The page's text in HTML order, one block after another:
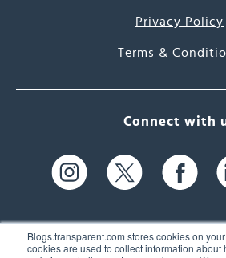
Blogs.transparent.com stores cookies on
cookies are used to collect information about
Privacy Policy
Terms &
Connect with